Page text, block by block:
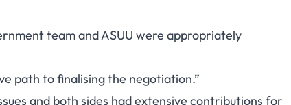
team and ASUU were appropriately
path to finalising the negotiation.”
and both sides had extensive contributions for